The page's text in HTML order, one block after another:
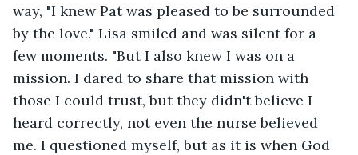
way, "I knew Pat was pleased to be surrounded
by the love." Lisa smiled and was silent for a
few moments. "But I also knew I was on a
mission. I dared to share that mission with
those I could trust, but they didn't believe I
heard correctly, not even the nurse believed
me. I questioned myself, but as it is when God